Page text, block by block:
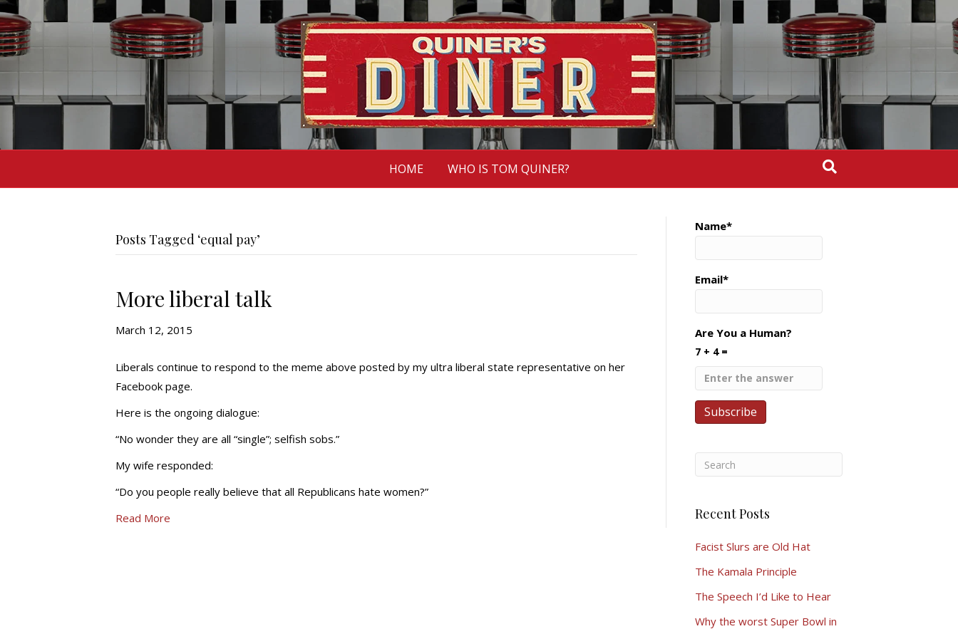
HOME WHO IS TOM QUINER?
Posts Tagged ‘equal pay’
More liberal talk
March 12, 2015
Liberals continue to respond to the meme above posted by my ultra liberal state representative on her
Facebook page.
Here is the ongoing dialogue:
“No wonder they are all “single”; selfish sobs.”
My wife responded:
“Do you people really believe that all Republicans hate women?”
Read More
Name*
Email*
Are You a Human?
7 + 4 =
Recent Posts
Facist Slurs are Old Hat
The Kamala Principle
The Speech I’d Like to Hear
Why the worst Super Bowl in